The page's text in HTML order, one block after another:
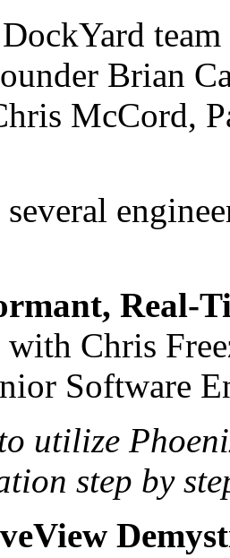
Brian
McCord,
Real-
Chris
Software
utilize
step by